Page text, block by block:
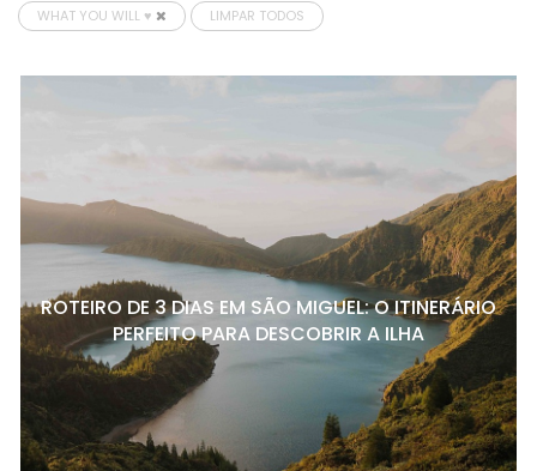
WHAT YOU WILL ♥
LIMPAR TODOS
ROTEIRO DE 3 DIAS EM SÃO MIGUEL: O ITINERÁRIO
PERFEITO PARA DESCOBRIR A ILHA